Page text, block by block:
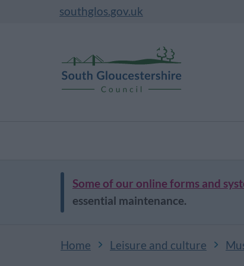
southglos.gov.uk
Some of our online forms and
essential maintenance.
Home Leisure and culture